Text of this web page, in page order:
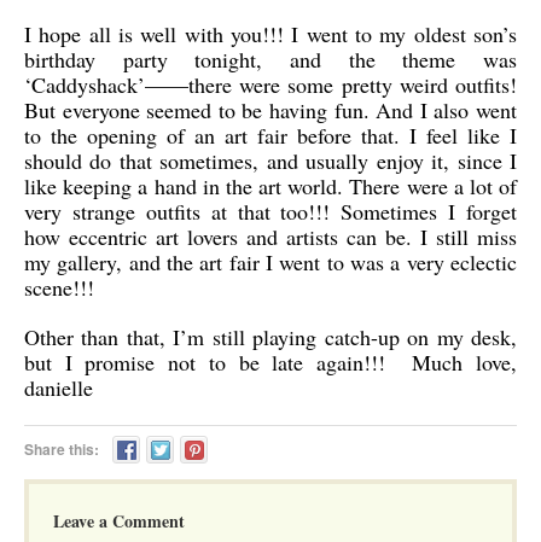
I hope all is well with you!!! I went to my oldest son’s
birthday party tonight, and the theme was
‘Caddyshack’——there were some pretty weird outfits!
But everyone seemed to be having fun. And I also went
to the opening of an art fair before that. I feel like I
should do that sometimes, and usually enjoy it, since I
like keeping a hand in the art world. There were a lot of
very strange outfits at that too!!! Sometimes I forget
how eccentric art lovers and artists can be. I still miss
my gallery, and the art fair I went to was a very eclectic
scene!!!
Other than that, I’m still playing catch-up on my desk,
but I promise not to be late again!!!
Much love,
danielle
Share this:
Leave a Comment